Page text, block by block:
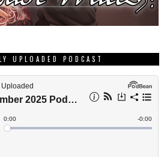
UPLOADED PODCAST